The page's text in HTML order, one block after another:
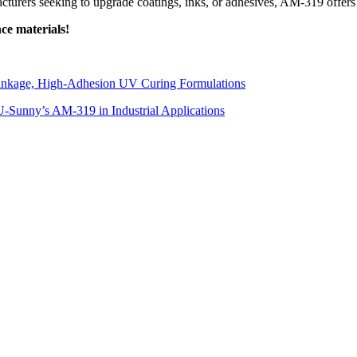
materials!
High-Adhesion UV Curing Formulations
AM-319 in Industrial Applications